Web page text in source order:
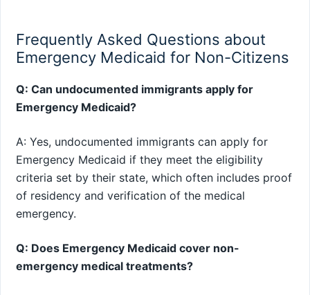
Frequently Asked Questions about
Emergency Medicaid for Non-Citizens
Q: Can undocumented immigrants apply for
Emergency Medicaid?
A: Yes, undocumented immigrants can apply for
Emergency Medicaid if they meet the eligibility
criteria set by their state, which often includes proof
of residency and verification of the medical
emergency.
Q: Does Emergency Medicaid cover non-
emergency medical treatments?